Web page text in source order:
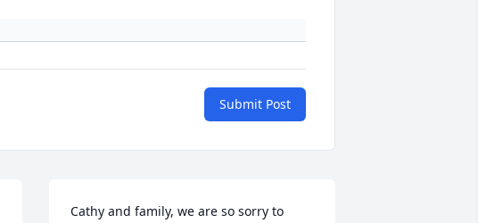
Submit Post
Cathy and family, we are so sorry to